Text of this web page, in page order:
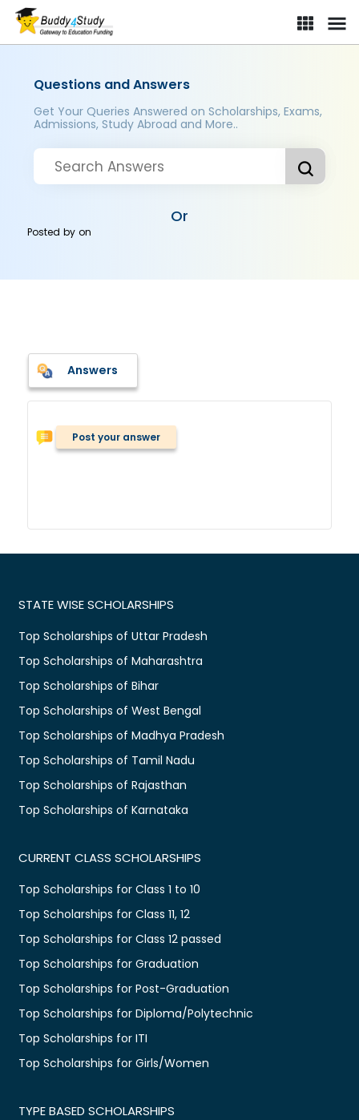
Questions and Answers
Get Your Queries Answered on Scholarships, Exams,
Admissions, Study Abroad and More..
Or
Posted byon
Answers
Post your answer
STATE WISE SCHOLARSHIPS
Top Scholarships of Uttar Pradesh
Top Scholarships of Maharashtra
Top Scholarships of Bihar
Top Scholarships of West Bengal
Top Scholarships of Madhya Pradesh
Top Scholarships of Tamil Nadu
Top Scholarships of Rajasthan
Top Scholarships of Karnataka
CURRENT CLASS SCHOLARSHIPS
Top Scholarships for Class 1 to 10
Top Scholarships for Class 11, 12
Top Scholarships for Class 12 passed
Top Scholarships for Graduation
Top Scholarships for Post-Graduation
Top Scholarships for Diploma/Polytechnic
Top Scholarships for ITI
Top Scholarships for Girls/Women
TYPE BASED SCHOLARSHIPS